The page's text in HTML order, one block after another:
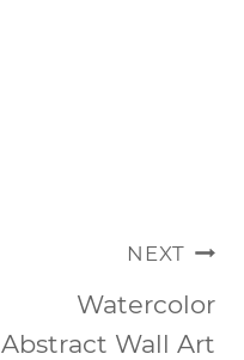
NEXT
Watercolor
Abstract Wall Art